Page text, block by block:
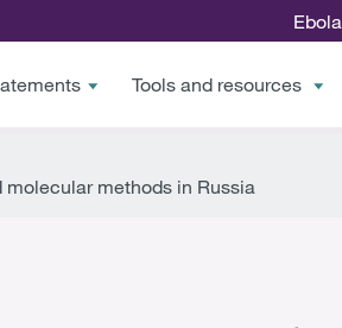
Ebola
Tools and resources
methods in Russia